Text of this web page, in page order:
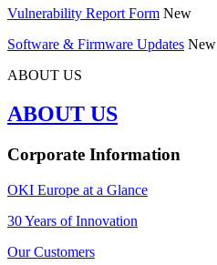
Vulnerability Report Form New
Software & Firmware Updates New
ABOUT US
ABOUT US
Corporate Information
OKI Europe at a Glance
30 Years of Innovation
Our Customers